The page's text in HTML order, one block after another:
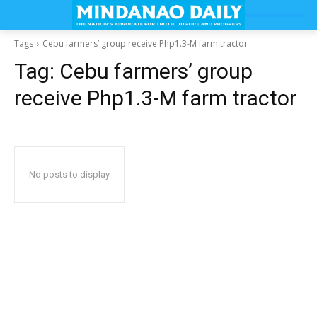
Tags Cebu farmers’ group receive Php1.3-M farm tractor
Tag: Cebu farmers’ group
receive Php1.3-M farm tractor
No posts to display